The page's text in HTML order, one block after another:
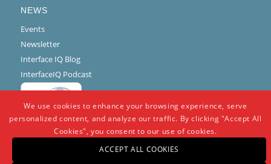
NEWS
Events
Newsletter
Interface IQ Blog
InterfaceIQ Podcast
We use cookies to enhance your browsing experience, serve
personalized content, and analyze our traffic. By clicking "Accept All
Cookies", you consent to our use of cookies.
ACCEPT ALL COOKIES